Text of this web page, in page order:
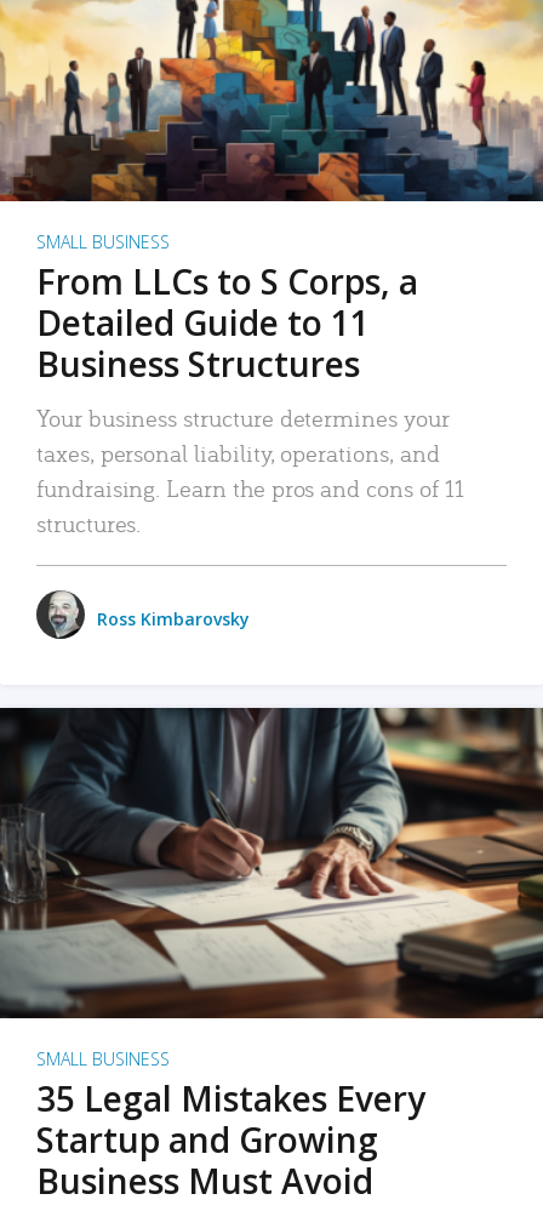
SMALL BUSINESS
From LLCs to S Corps, a
Detailed Guide to 11
Business Structures
Your business structure determines your
taxes, personal liability, operations, and
fundraising. Learn the pros and cons of 11
structures.
Ross Kimbarovsky
SMALL BUSINESS
35 Legal Mistakes Every
Startup and Growing
Business Must Avoid